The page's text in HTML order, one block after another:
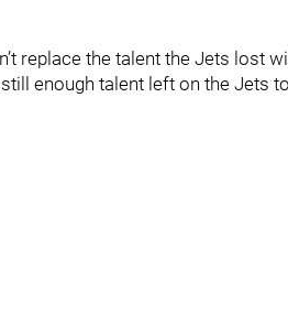
replace the talent the Jets lost
still enough talent left on the Jets